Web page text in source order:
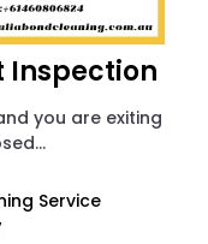
Inspection
you are exiting
Service